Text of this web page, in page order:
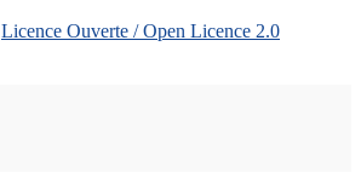
Licence Ouverte / Open Licence 2.0